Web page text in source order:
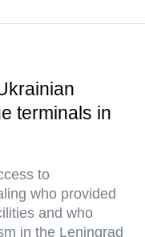
terminals in
to
who provided
and who
in the Leningrad